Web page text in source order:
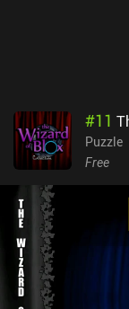
#11
Puzzle
Free